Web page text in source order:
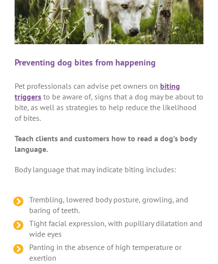
Preventing dog bites from happening
Pet professionals can advise pet owners on biting
triggers to be aware of, signs that a dog may be about to
bite, as well as strategies to help reduce the likelihood
of bites.
Teach clients and customers how to read a dog’s body
language.
Body language that may indicate biting includes:
Trembling, lowered body posture, growling, and
baring of teeth.
Tight facial expression, with pupillary dilatation and
wide eyes
Panting in the absence of high temperature or
exertion